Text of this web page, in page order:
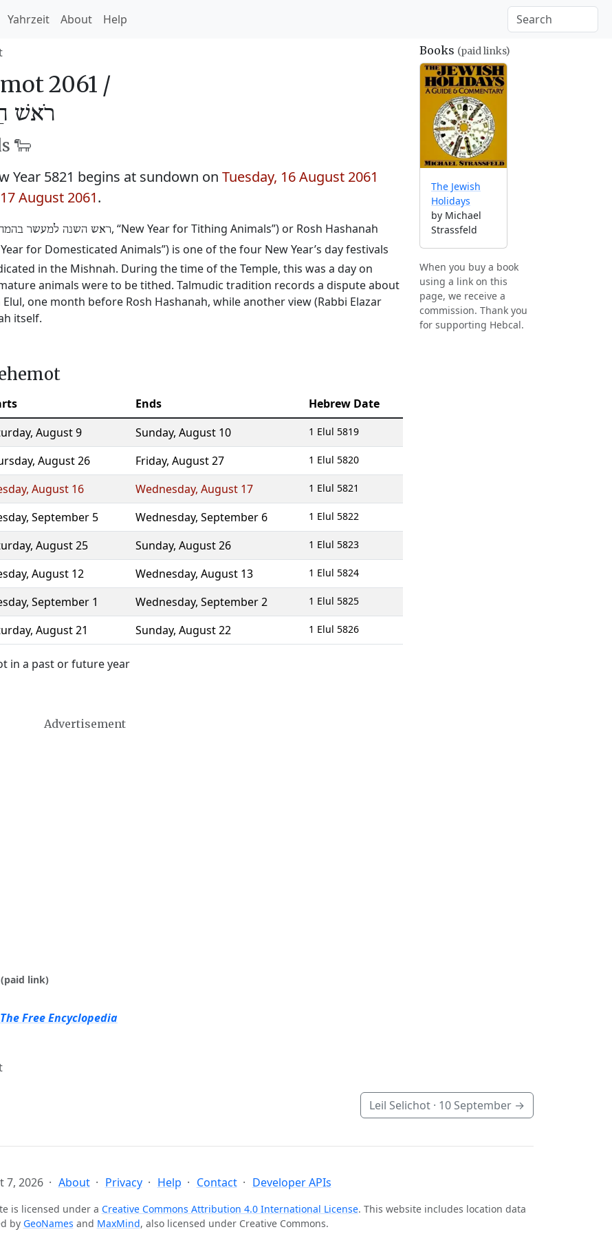
Yahrzeit About Help
2061 /
רֹאשׁ
🐑
Year 5821 begins at sundown on Tuesday, 16 August 2061
August 2061.
ראש השנה למעשר, “New Year for Tithing Animals”) or Rosh Hashanah
Year for Domesticated Animals”) is one of the four New Year’s day festivals
in the Mishnah. During the time of the Temple, this was a day on
animals were to be tithed. Talmudic tradition records a dispute about
one month before Rosh Hashanah, while another view (Rabbi Elazar
itself.
Ends
Hebrew Date
, August 9 Sunday, August 10 1 Elul 5819
, August 26 Friday, August 27 1 Elul 5820
, August 16 Wednesday, August 17 1 Elul 5821
, September 5 Wednesday, September 6 1 Elul 5822
, August 25 Sunday, August 26 1 Elul 5823
, August 12 Wednesday, August 13 1 Elul 5824
, September 1 Wednesday, September 2 1 Elul 5825
, August 21 Sunday, August 22 1 Elul 5826
in a past or future year
Advertisement
(paid link)
Free Encyclopedia
Books (paid links)
The Jewish
Holidays
by Michael
Strassfeld
When you buy a book
using a link on this
page, we receive a
commission. Thank you
for supporting Hebcal.
Leil Selichot · 10 September →
7, 2026 About Privacy Help Contact Developer APIs
is licensed under a Creative Commons Attribution 4.0 International License. This website includes location data
by GeoNames and MaxMind, also licensed under Creative Commons.